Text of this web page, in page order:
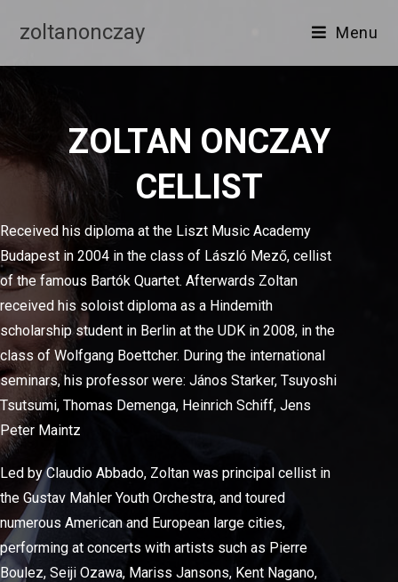
zoltanonczay Menu
ZOLTAN ONCZAY
CELLIST
Received his diploma at the Liszt Music Academy
Budapest in 2004 in the class of László Mező, cellist
of the famous Bartók Quartet. Afterwards Zoltan
received his soloist diploma as a Hindemith
scholarship student in Berlin at the UDK in 2008, in the
class of Wolfgang Boettcher. During the international
seminars, his professor were: János Starker, Tsuyoshi
Tsutsumi, Thomas Demenga, Heinrich Schiff, Jens
Peter Maintz
Led by Claudio Abbado, Zoltan was principal cellist in
the Gustav Mahler Youth Orchestra, and toured
numerous American and European large cities,
performing at concerts with artists such as Pierre
Boulez, Seiji Ozawa, Mariss Jansons, Kent Nagano,